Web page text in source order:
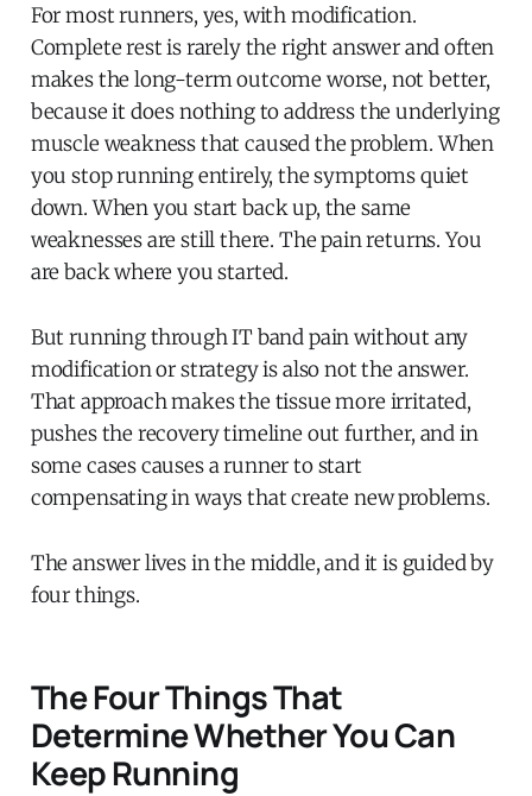
For most runners, yes, with modification.
Complete rest is rarely the right answer and often
makes the long-term outcome worse, not better,
because it does nothing to address the underlying
muscle weakness that caused the problem. When
you stop running entirely, the symptoms quiet
down. When you start back up, the same
weaknesses are still there. The pain returns. You
are back where you started.
But running through IT band pain without any
modification or strategy is also not the answer.
That approach makes the tissue more irritated,
pushes the recovery timeline out further, and in
some cases causes a runner to start
compensating in ways that create new problems.
The answer lives in the middle, and it is guided by
four things.
The Four Things That
Determine Whether You Can
Keep Running